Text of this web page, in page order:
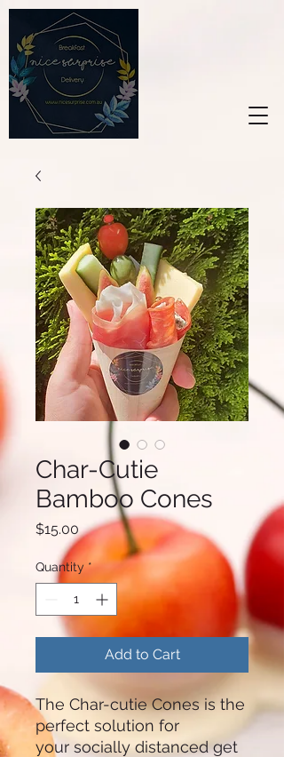
Char-Cutie
Bamboo Cones
$15.00Price
Quantity *
Add to Cart
The Char-cutie Cones is the
perfect solution for
your socially distanced get